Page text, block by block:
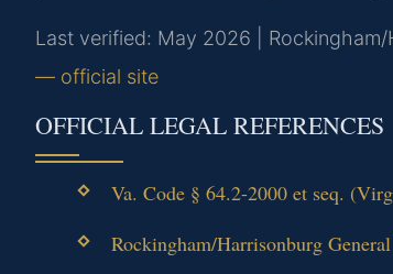
Last verified: May 2026 |
— official site
OFFICIAL LEGAL REFERENCES
Va. Code § 64.2-2000 et seq.
Rockingham/Harrisonburg